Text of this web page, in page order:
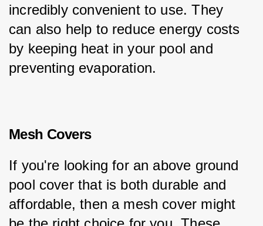
incredibly convenient to use. They
can also help to reduce energy costs
by keeping heat in your pool and
preventing evaporation.
Mesh Covers
If you're looking for an above ground
pool cover that is both durable and
affordable, then a mesh cover might